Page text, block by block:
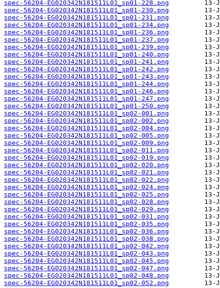
spec-56204-EG020342N181511L01_sp01-228.png
spec-56204-EG020342N181511L01_sp01-230.png
spec-56204-EG020342N181511L01_sp01-231.png
spec-56204-EG020342N181511L01_sp01-234.png
spec-56204-EG020342N181511L01_sp01-236.png
spec-56204-EG020342N181511L01_sp01-237.png
spec-56204-EG020342N181511L01_sp01-239.png
spec-56204-EG020342N181511L01_sp01-240.png
spec-56204-EG020342N181511L01_sp01-241.png
spec-56204-EG020342N181511L01_sp01-242.png
spec-56204-EG020342N181511L01_sp01-243.png
spec-56204-EG020342N181511L01_sp01-244.png
spec-56204-EG020342N181511L01_sp01-246.png
spec-56204-EG020342N181511L01_sp01-247.png
spec-56204-EG020342N181511L01_sp01-250.png
spec-56204-EG020342N181511L01_sp02-001.png
spec-56204-EG020342N181511L01_sp02-002.png
spec-56204-EG020342N181511L01_sp02-004.png
spec-56204-EG020342N181511L01_sp02-005.png
spec-56204-EG020342N181511L01_sp02-009.png
spec-56204-EG020342N181511L01_sp02-011.png
spec-56204-EG020342N181511L01_sp02-019.png
spec-56204-EG020342N181511L01_sp02-020.png
spec-56204-EG020342N181511L01_sp02-021.png
spec-56204-EG020342N181511L01_sp02-022.png
spec-56204-EG020342N181511L01_sp02-024.png
spec-56204-EG020342N181511L01_sp02-025.png
spec-56204-EG020342N181511L01_sp02-028.png
spec-56204-EG020342N181511L01_sp02-029.png
spec-56204-EG020342N181511L01_sp02-031.png
spec-56204-EG020342N181511L01_sp02-035.png
spec-56204-EG020342N181511L01_sp02-036.png
spec-56204-EG020342N181511L01_sp02-038.png
spec-56204-EG020342N181511L01_sp02-042.png
spec-56204-EG020342N181511L01_sp02-043.png
spec-56204-EG020342N181511L01_sp02-045.png
spec-56204-EG020342N181511L01_sp02-047.png
spec-56204-EG020342N181511L01_sp02-048.png
spec-56204-EG020342N181511L01_sp02-052.png